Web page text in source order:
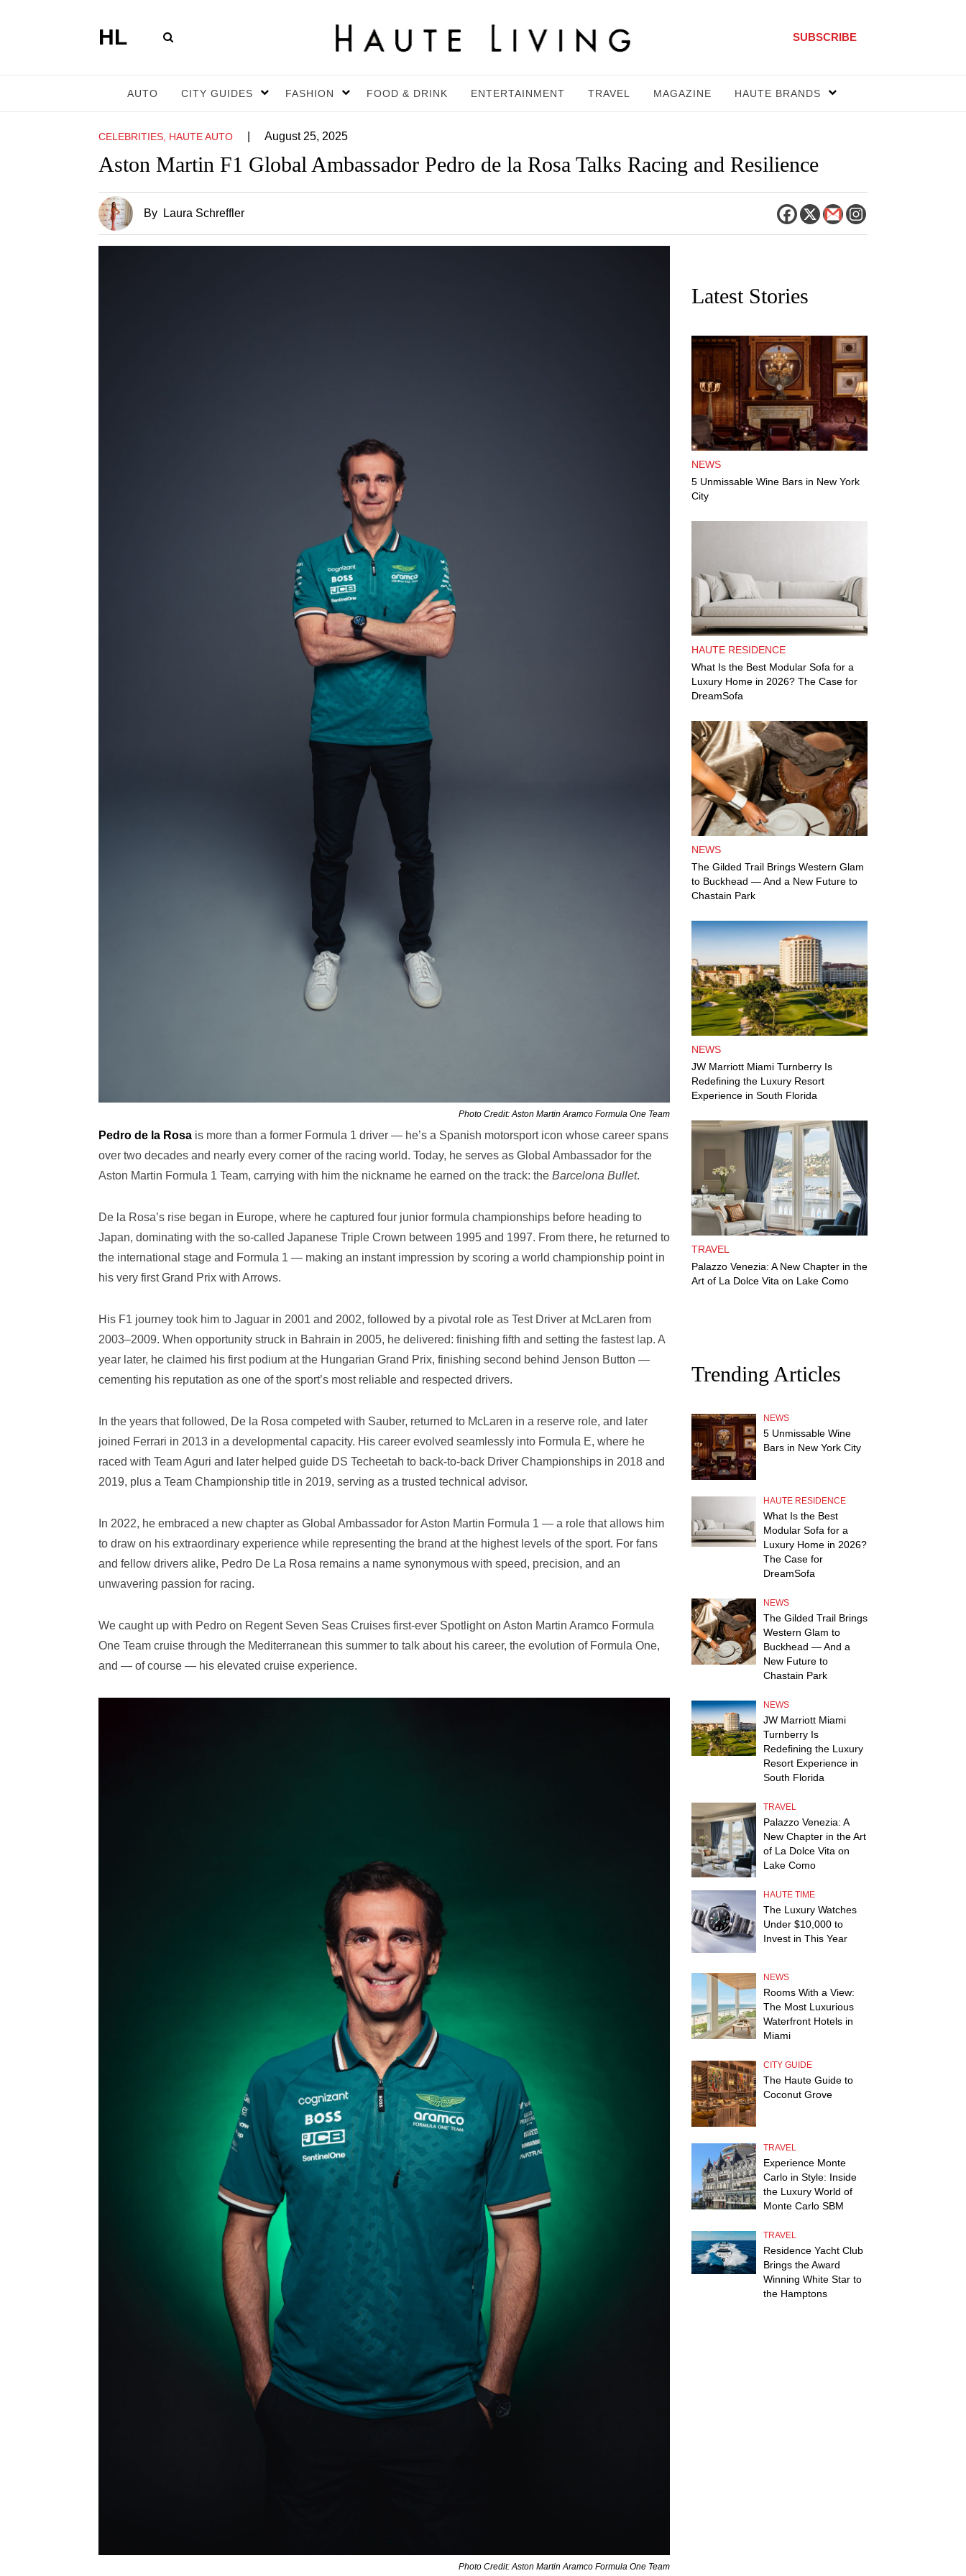
HL SUBSCRIBE
AUTO CITY GUIDES FASHION FOOD & DRINK ENTERTAINMENT TRAVEL MAGAZINE HAUTE BRANDS
CELEBRITIES, HAUTE AUTO August 25, 2025
Aston Martin F1 Global Ambassador Pedro de la Rosa Talks Racing and Resilience
By Laura Schreffler
Photo Credit: Aston Martin Aramco Formula One Team
Pedro de la Rosa is more than a former Formula 1 driver — he’s a Spanish motorsport icon whose career spans
over two decades and nearly every corner of the racing world. Today, he serves as Global Ambassador for the
Aston Martin Formula 1 Team, carrying with him the nickname he earned on the track: the Barcelona Bullet.
De la Rosa’s rise began in Europe, where he captured four junior formula championships before heading to
Japan, dominating with the so-called Japanese Triple Crown between 1995 and 1997. From there, he returned to
the international stage and Formula 1 — making an instant impression by scoring a world championship point in
his very first Grand Prix with Arrows.
His F1 journey took him to Jaguar in 2001 and 2002, followed by a pivotal role as Test Driver at McLaren from
2003–2009. When opportunity struck in Bahrain in 2005, he delivered: finishing fifth and setting the fastest lap. A
year later, he claimed his first podium at the Hungarian Grand Prix, finishing second behind Jenson Button —
cementing his reputation as one of the sport’s most reliable and respected drivers.
In the years that followed, De la Rosa competed with Sauber, returned to McLaren in a reserve role, and later
joined Ferrari in 2013 in a developmental capacity. His career evolved seamlessly into Formula E, where he
raced with Team Aguri and later helped guide DS Techeetah to back-to-back Driver Championships in 2018 and
2019, plus a Team Championship title in 2019, serving as a trusted technical advisor.
In 2022, he embraced a new chapter as Global Ambassador for Aston Martin Formula 1 — a role that allows him
to draw on his extraordinary experience while representing the brand at the highest levels of the sport. For fans
and fellow drivers alike, Pedro De La Rosa remains a name synonymous with speed, precision, and an
unwavering passion for racing.
We caught up with Pedro on Regent Seven Seas Cruises first-ever Spotlight on Aston Martin Aramco Formula
One Team cruise through the Mediterranean this summer to talk about his career, the evolution of Formula One,
and — of course — his elevated cruise experience.
Photo Credit: Aston Martin Aramco Formula One Team
Latest Stories
NEWS
5 Unmissable Wine Bars in New York
City
HAUTE RESIDENCE
What Is the Best Modular Sofa for a
Luxury Home in 2026? The Case for
DreamSofa
NEWS
The Gilded Trail Brings Western Glam
to Buckhead — And a New Future to
Chastain Park
NEWS
JW Marriott Miami Turnberry Is
Redefining the Luxury Resort
Experience in South Florida
TRAVEL
Palazzo Venezia: A New Chapter in the
Art of La Dolce Vita on Lake Como
Trending Articles
NEWS
5 Unmissable Wine
Bars in New York City
HAUTE RESIDENCE
What Is the Best
Modular Sofa for a
Luxury Home in 2026?
The Case for
DreamSofa
NEWS
The Gilded Trail Brings
Western Glam to
Buckhead — And a
New Future to
Chastain Park
NEWS
JW Marriott Miami
Turnberry Is
Redefining the Luxury
Resort Experience in
South Florida
TRAVEL
Palazzo Venezia: A
New Chapter in the Art
of La Dolce Vita on
Lake Como
HAUTE TIME
The Luxury Watches
Under $10,000 to
Invest in This Year
NEWS
Rooms With a View:
The Most Luxurious
Waterfront Hotels in
Miami
CITY GUIDE
The Haute Guide to
Coconut Grove
TRAVEL
Experience Monte
Carlo in Style: Inside
the Luxury World of
Monte Carlo SBM
TRAVEL
Residence Yacht Club
Brings the Award
Winning White Star to
the Hamptons